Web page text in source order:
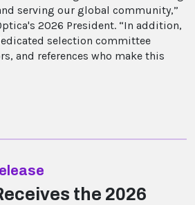
serving our global community,”
2026 President. “In addition,
selection committee
and references who make this
the 2026